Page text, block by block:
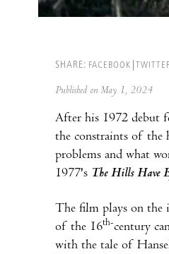
SHARE: FACEBOOK
Published on May 1, 2024
After his 1972 debut
the constraints of the
problems and what
1977's The Hills Have
The film plays on the
of the 16th-century
with the tale of